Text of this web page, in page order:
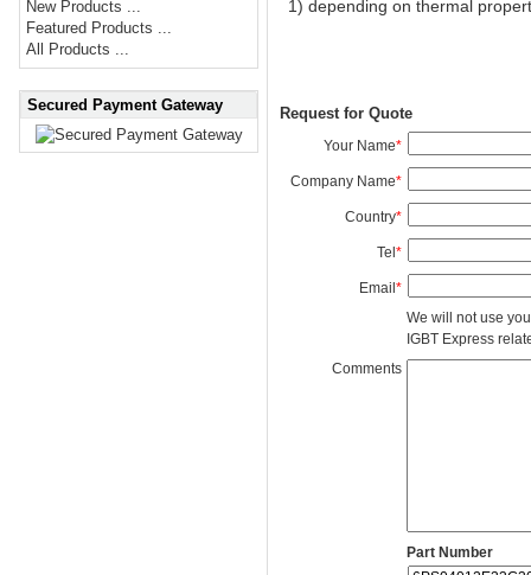
New Products ...
Featured Products ...
All Products ...
Secured Payment Gateway
1) depending on thermal
Request for Quote
Your Name*
Company Name*
Country*
Tel *
Email *
We will not use
IGBT Express
Comments
Part Number